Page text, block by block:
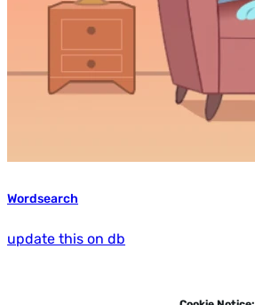
Wordsearch
update this on db